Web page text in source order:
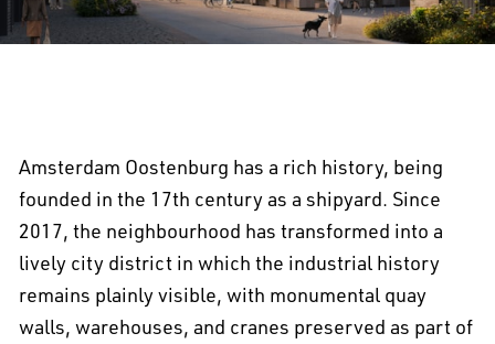
Amsterdam Oostenburg has a rich history, being
founded in the 17th century as a shipyard. Since
2017, the neighbourhood has transformed into a
lively city district in which the industrial history
remains plainly visible, with monumental quay
walls, warehouses, and cranes preserved as part of